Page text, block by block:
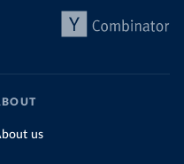
us